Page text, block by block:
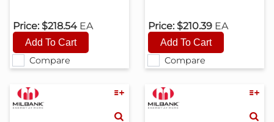
Compare
Price: $218.54 EA
Compare
Price: $210.39 EA